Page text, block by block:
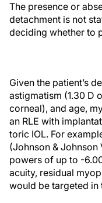
The presence or
detachment is not
deciding whether to
Given the patient’s
astigmatism (1.30 D
corneal), and age,
an RLE with
toric IOL. For
(Johnson &
powers of up to -
acuity, residual
would be targeted in